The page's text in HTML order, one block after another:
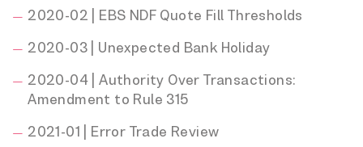
2020-02 | EBS NDF Quote Fill Thresholds
2020-03 | Unexpected Bank Holiday
2020-04 | Authority Over Transactions:
Amendment to Rule 315
2021-01 | Error Trade Review